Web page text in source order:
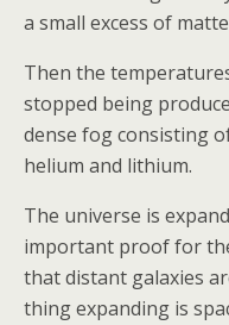
a small excess of
Then the
stopped being
dense fog consisting
helium and lithium.
The universe is
important proof for
that distant galaxies
thing expanding is